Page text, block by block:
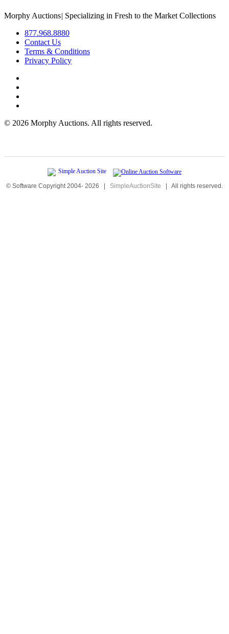
Morphy Auctions| Specializing in Fresh to the Market Collections
877.968.8880
Contact Us
Terms & Conditions
Privacy Policy
© 2026 Morphy Auctions. All rights reserved.
© Software Copyright 2004- 2026 | SimpleAuctionSite | All rights reserved.